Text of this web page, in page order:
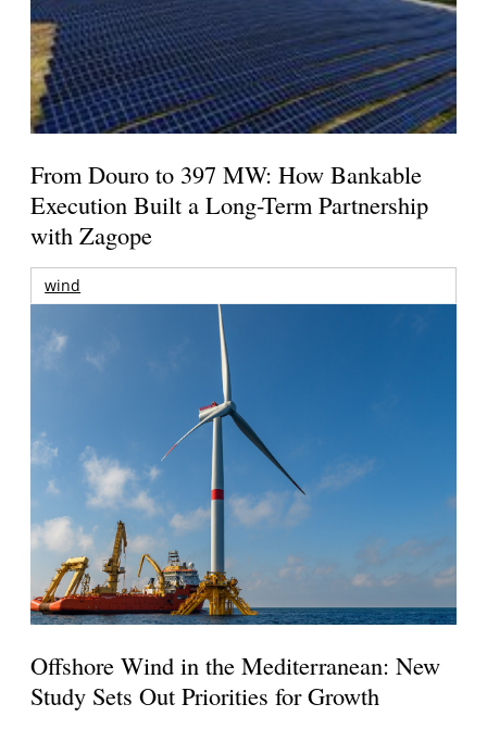
From Douro to 397 MW: How Bankable
Execution Built a Long-Term Partnership
with Zagope
wind
Offshore Wind in the Mediterranean: New
Study Sets Out Priorities for Growth